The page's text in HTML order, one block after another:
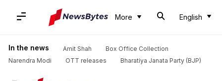
More English
In the news Amit Shah
Box Office Collection
Narendra Modi
OTT releases Bharatiya Janata Party (BJP)